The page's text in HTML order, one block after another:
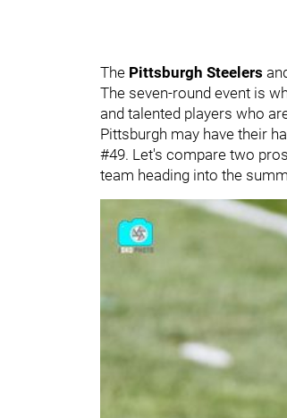
The Pittsburgh Steelers
The seven-round event is
and talented players who
Pittsburgh may have their
#49. Let's compare two
team heading into the